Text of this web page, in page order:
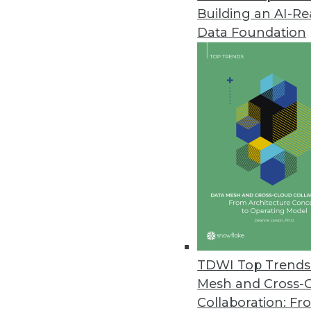
Building an AI-
Data Foundation
TDWI Top
Mesh and Cross-
Collaboration:
Komprise Gives Enterprise
Self-service features allow
fostering collaboration with IT.
Proxyrack Study Reveals
Study also looked at
Arcion Announces Agentless
Works with Azure, SQL
September 28, 2022